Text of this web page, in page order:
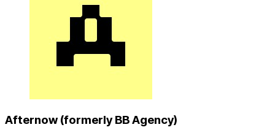
Afternow (formerly BB Agency)